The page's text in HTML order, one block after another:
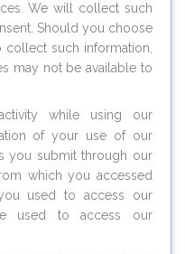
We will collect such
Should you choose
such information,
may not be available to
while using our
of your use of our
you submit through our
which you accessed
used to access our
used to access our